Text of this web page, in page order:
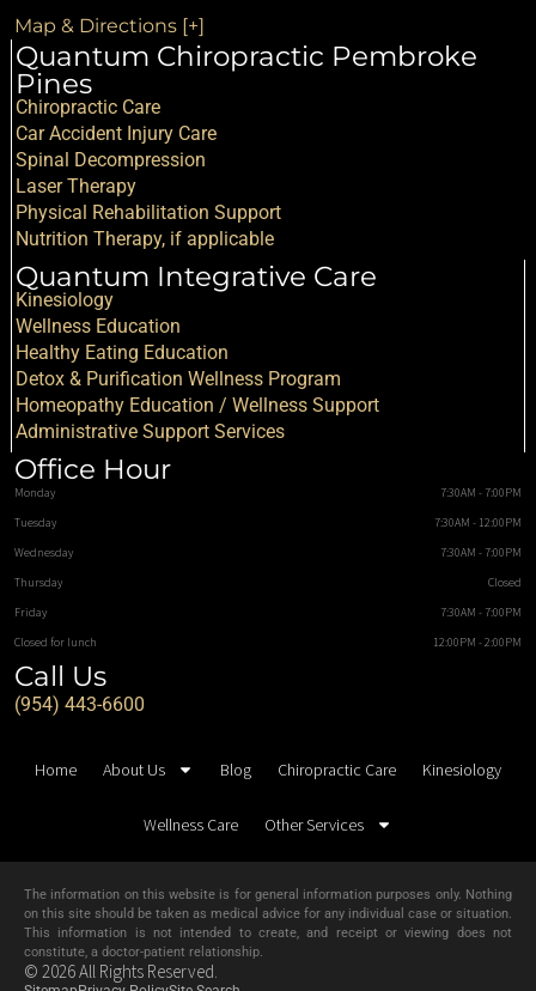
Map & Directions [+]
Quantum Chiropractic Pembroke
Pines
Chiropractic Care
Car Accident Injury Care
Spinal Decompression
Laser Therapy
Physical Rehabilitation Support
Nutrition Therapy, if applicable
Quantum Integrative Care
Kinesiology
Wellness Education
Healthy Eating Education
Detox & Purification Wellness Program
Homeopathy Education / Wellness Support
Administrative Support Services
Office Hour
Monday
7:30AM - 7:00PM
Tuesday
7:30AM - 12:00PM
Wednesday
7:30AM - 7:00PM
Thursday
Closed
Friday
7:30AM - 7:00PM
Closed for lunch
12:00PM - 2:00PM
Call Us
(954) 443-6600
Home About Us Blog Chiropractic Care Kinesiology
Wellness Care Other Services
The information on this website is for general information purposes only. Nothing
on this site should be taken as medical advice for any individual case or situation.
This information is not intended to create, and receipt or viewing does not
constitute, a doctor-patient relationship.
© 2026 All Rights Reserved.